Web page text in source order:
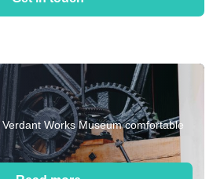
Works Museum comfortable